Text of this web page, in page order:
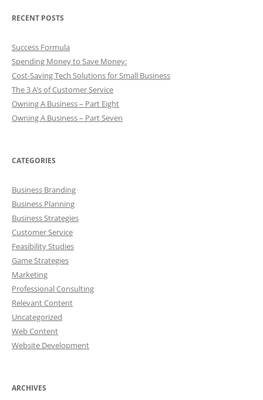
RECENT POSTS
Success Formula
Spending Money to Save Money:
Cost-Saving Tech Solutions for Small Business
The 3 A’s of Customer Service
Owning A Business – Part Eight
Owning A Business – Part Seven
CATEGORIES
Business Branding
Business Planning
Business Strategies
Customer Service
Feasibility Studies
Game Strategies
Marketing
Professional Consulting
Relevant Content
Uncategorized
Web Content
Website Development
ARCHIVES